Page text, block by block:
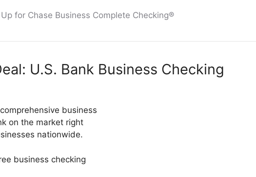
for Chase Business Complete Checking®
U.S. Bank Business Checking
business
on the market right
nationwide.
business checking